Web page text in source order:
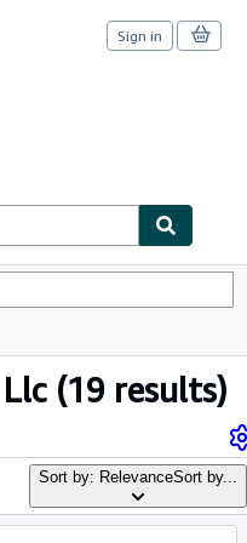
Sign in
(19 results)
Sort by: RelevanceSort by...